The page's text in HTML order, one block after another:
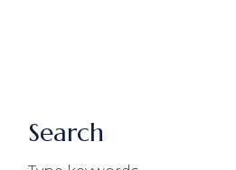
Search
Search